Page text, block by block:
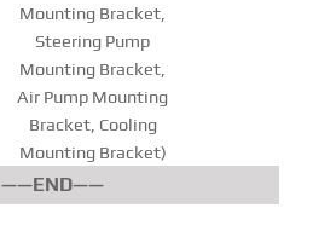
Mounting Bracket,
Steering Pump
Mounting Bracket,
Air Pump Mounting
Bracket, Cooling
Mounting Bracket)
——END——